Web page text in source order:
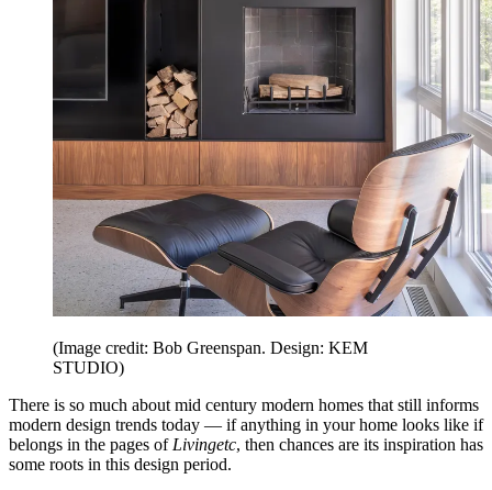
(Image credit: Bob Greenspan. Design: KEM
STUDIO)
There is so much about mid century modern homes that still informs
modern design trends today — if anything in your home looks like if
belongs in the pages of Livingetc, then chances are its inspiration has
some roots in this design period.